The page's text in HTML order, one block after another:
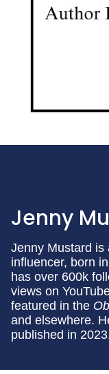
Jenny
Jenny Mustard is
influencer, born
has over 600k
views on
featured in the
and elsewhere.
published in